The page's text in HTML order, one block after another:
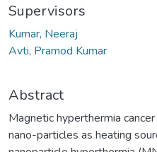
Supervisors
Kumar, Neeraj
Avti, Pramod Kumar
Abstract
Magnetic hyperthermia
nano-particles as heating